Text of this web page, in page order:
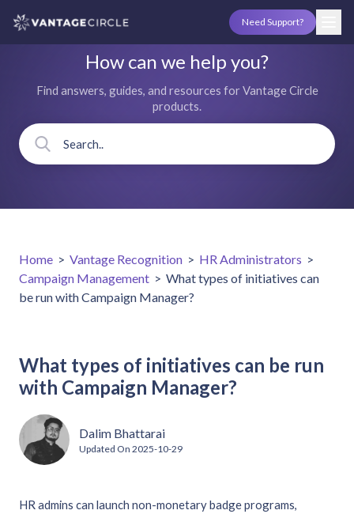
Need Support?
How can we help you?
Find answers, guides, and resources for Vantage Circle
products.
Home > Vantage Recognition > HR Administrators >
Campaign Management > What types of initiatives can
be run with Campaign Manager?
What types of initiatives can be run
with Campaign Manager?
Dalim Bhattarai
Updated On 2025-10-29
HR admins can launch non-monetary badge programs,